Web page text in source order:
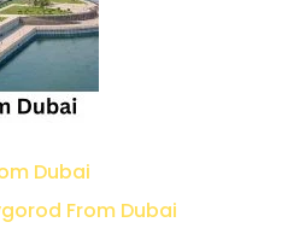
Dubai
From Dubai